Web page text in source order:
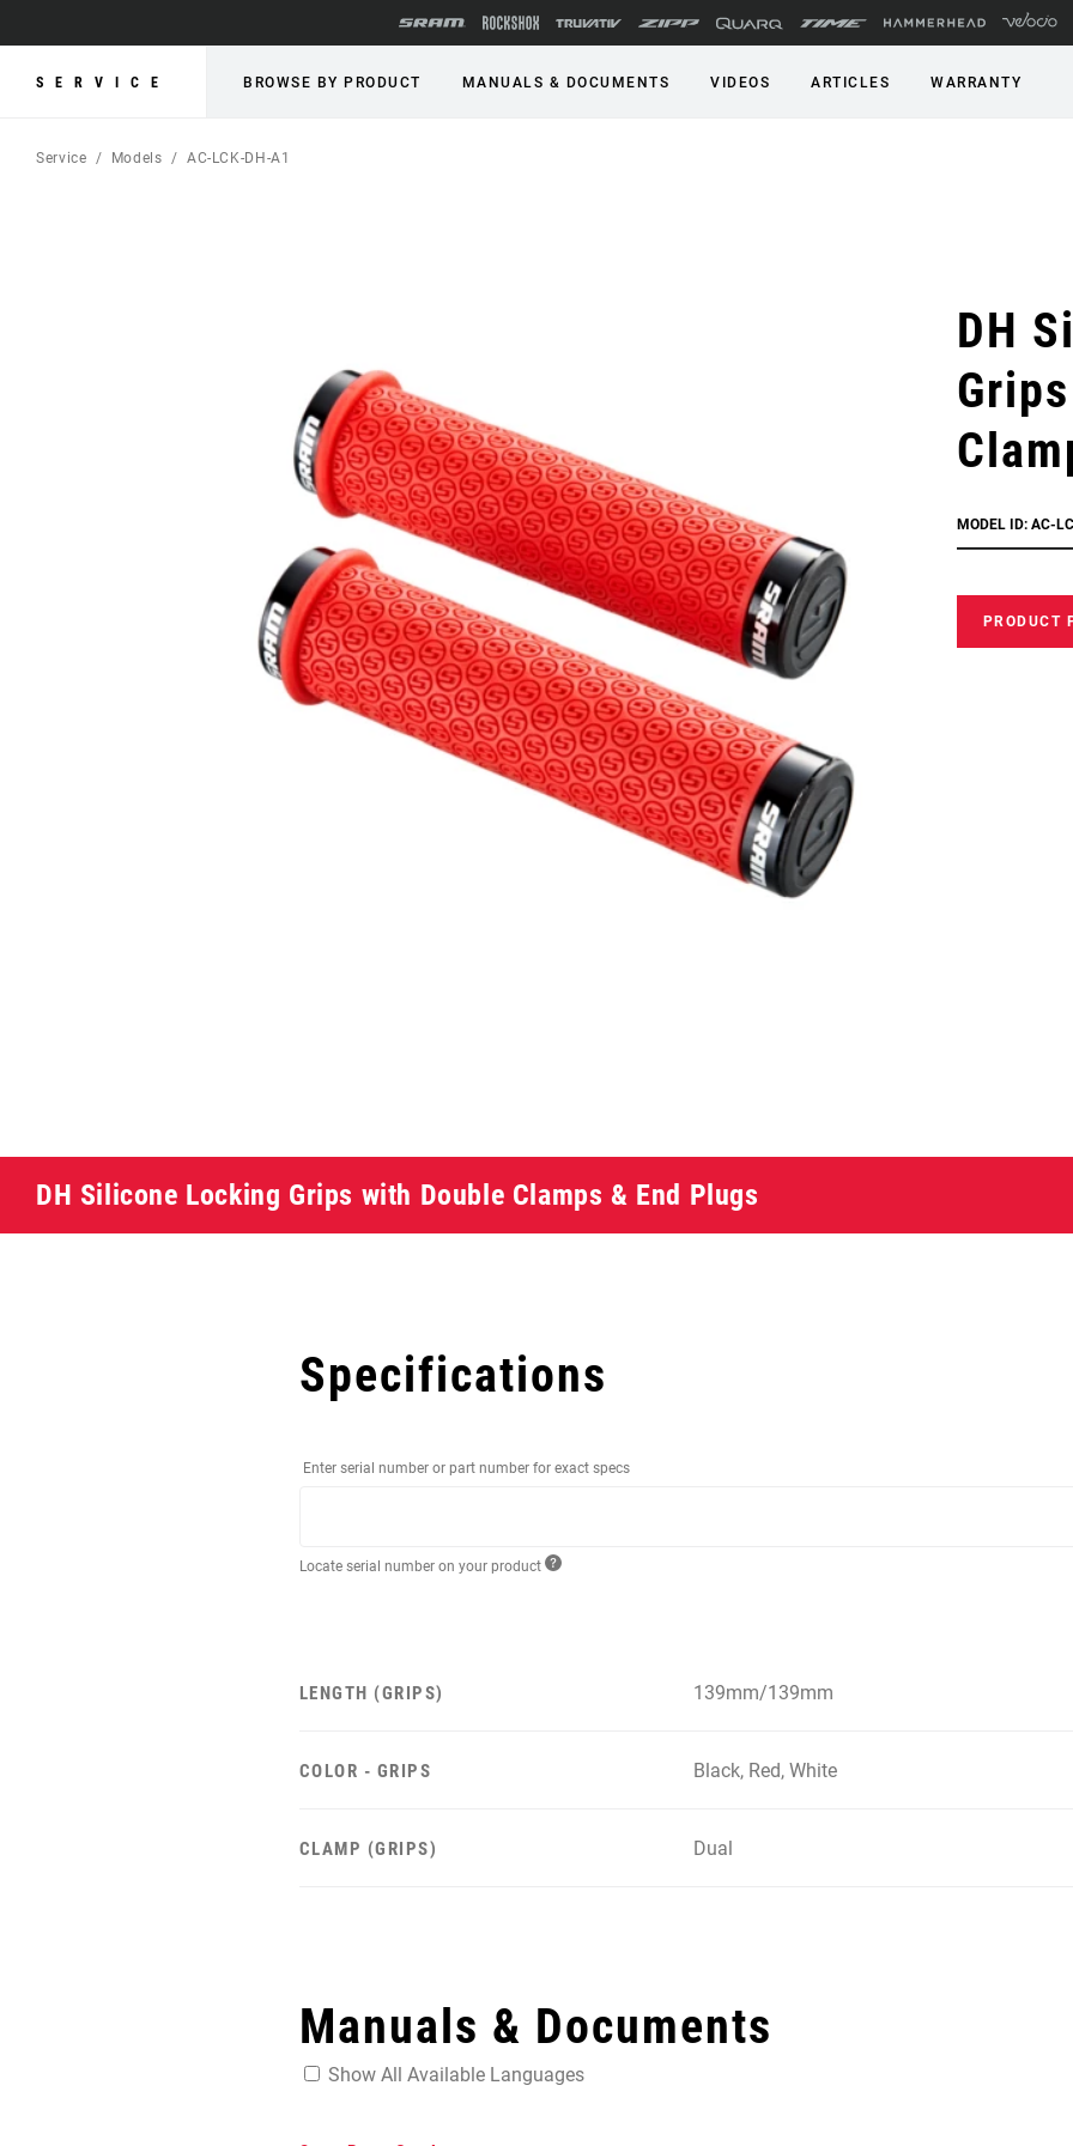
SERVICE BROWSE BY PRODUCT MANUALS & DOCUMENTS VIDEOS ARTICLES WARRANTY
Service Models AC-LCK-DH-A1
DH
MODEL ID: AC-
PRODUCT
DH Silicone Locking Grips with Double Clamps & End Plugs
Specifications
Enter serial number or part number for exact specs
Locate serial number on your product
LENGTH (GRIPS) 139mm/139mm
COLOR - GRIPS Black, Red, White
CLAMP (GRIPS) Dual
Manuals & Documents
Show All Available Languages